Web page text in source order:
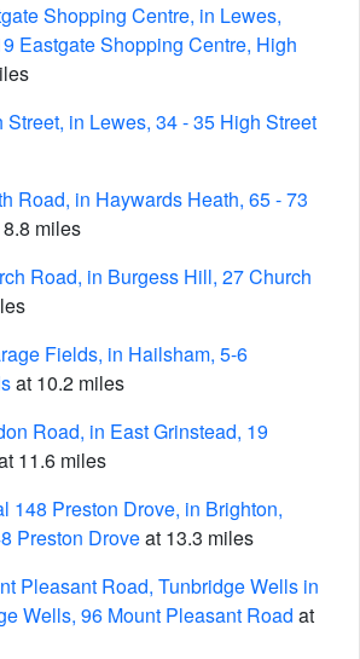
Shopping Centre, in Lewes,
Eastgate Shopping Centre, High
in Lewes, 34 - 35 High Street
Road, in Haywards Heath, 65 - 73
miles
Road, in Burgess Hill, 27 Church
Fields, in Hailsham, 5-6
at 10.2 miles
Road, in East Grinstead, 19
11.6 miles
148 Preston Drove, in Brighton,
Preston Droveat 13.3 miles
Pleasant Road, Tunbridge Wells in
Wells, 96 Mount Pleasant Road at